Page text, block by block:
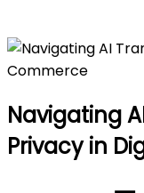
Navigating
Privacy in